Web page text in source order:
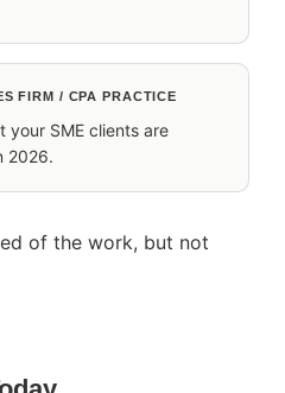
FIRM / CPA PRACTICE
your SME clients are
2026.
of the work, but not